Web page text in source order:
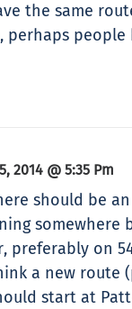
the same
people
2014 @ 5:35 Pm
should be
somewhere
preferably on
a new route
start at